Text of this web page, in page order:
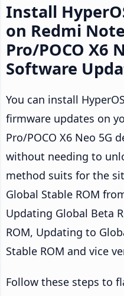
Install
on Redmi
Pro/POCO X6
Software
You can install
firmware updates on
Pro/POCO X6 Neo 5G
without needing to
method suits for the
Global Stable ROM
Updating Global Beta
ROM, Updating to
Stable ROM and vice
Follow these steps to